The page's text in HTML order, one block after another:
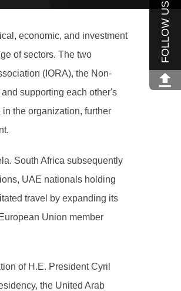
FOLLOW US
economic, and investment
of sectors. The two
(IORA), the Non-
supporting each other's
the organization, further
South Africa subsequently
UAE nationals holding
travel by expanding its
Union member
of H.E. President Cyril
the United Arab